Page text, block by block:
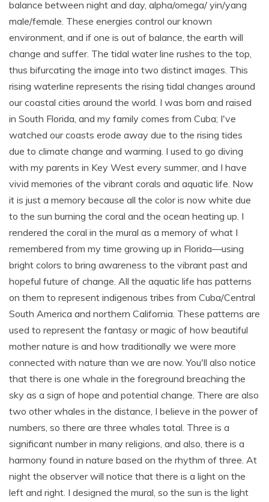
balance between night and day, alpha/omega/ yin/yang
male/female. These energies control our known
environment, and if one is out of balance, the earth will
change and suffer. The tidal water line rushes to the top,
thus bifurcating the image into two distinct images. This
rising waterline represents the rising tidal changes around
our coastal cities around the world. I was born and raised
in South Florida, and my family comes from Cuba; I've
watched our coasts erode away due to the rising tides
due to climate change and warming. I used to go diving
with my parents in Key West every summer, and I have
vivid memories of the vibrant corals and aquatic life. Now
it is just a memory because all the color is now white due
to the sun burning the coral and the ocean heating up. I
rendered the coral in the mural as a memory of what I
remembered from my time growing up in Florida—using
bright colors to bring awareness to the vibrant past and
hopeful future of change. All the aquatic life has patterns
on them to represent indigenous tribes from Cuba/Central
South America and northern California. These patterns are
used to represent the fantasy or magic of how beautiful
mother nature is and how traditionally we were more
connected with nature than we are now. You'll also notice
that there is one whale in the foreground breaching the
sky as a sign of hope and potential change. There are also
two other whales in the distance, I believe in the power of
numbers, so there are three whales total. Three is a
significant number in many religions, and also, there is a
harmony found in nature based on the rhythm of three. At
night the observer will notice that there is a light on the
left and right. I designed the mural, so the sun is the light